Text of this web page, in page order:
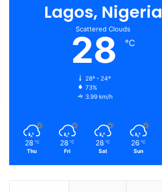
Lagos, Nigeria
Scattered Clouds
28 ℃
28º - 24º
73%
3.99 km/h
28 ℃
Thu
28 ℃
Fri
28 ℃
Sat
26 ℃
Sun